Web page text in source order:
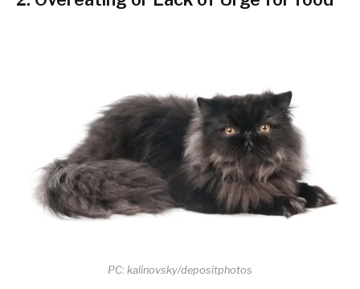
PC: kalinovsky/depositphotos